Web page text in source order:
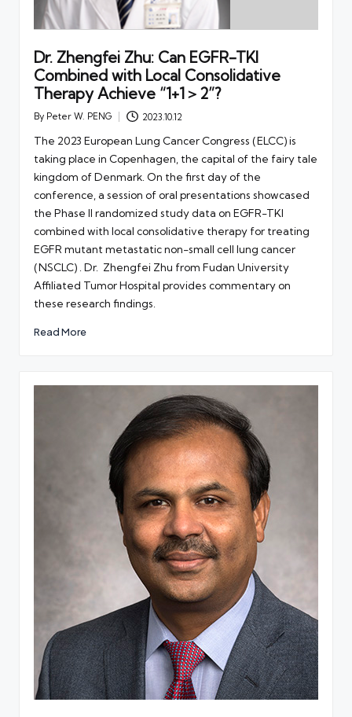
Dr. Zhengfei Zhu: Can EGFR-TKI
Combined with Local Consolidative
Therapy Achieve “1+1＞2”?
Posted
By Peter W. PENG 2023.10.12
The 2023 European Lung Cancer Congress (ELCC) is
taking place in Copenhagen, the capital of the fairy tale
kingdom of Denmark. On the first day of the
conference, a session of oral presentations showcased
the Phase II randomized study data on EGFR-TKI
combined with local consolidative therapy for treating
EGFR mutant metastatic non-small cell lung cancer
(NSCLC) . Dr. Zhengfei Zhu from Fudan University
Affiliated Tumor Hospital provides commentary on
these research findings.
Read More